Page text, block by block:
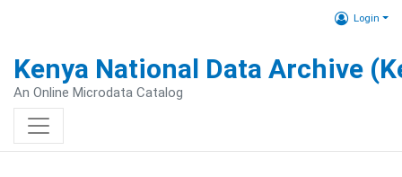
Login
Kenya National Data Archive
An Online Microdata Catalog